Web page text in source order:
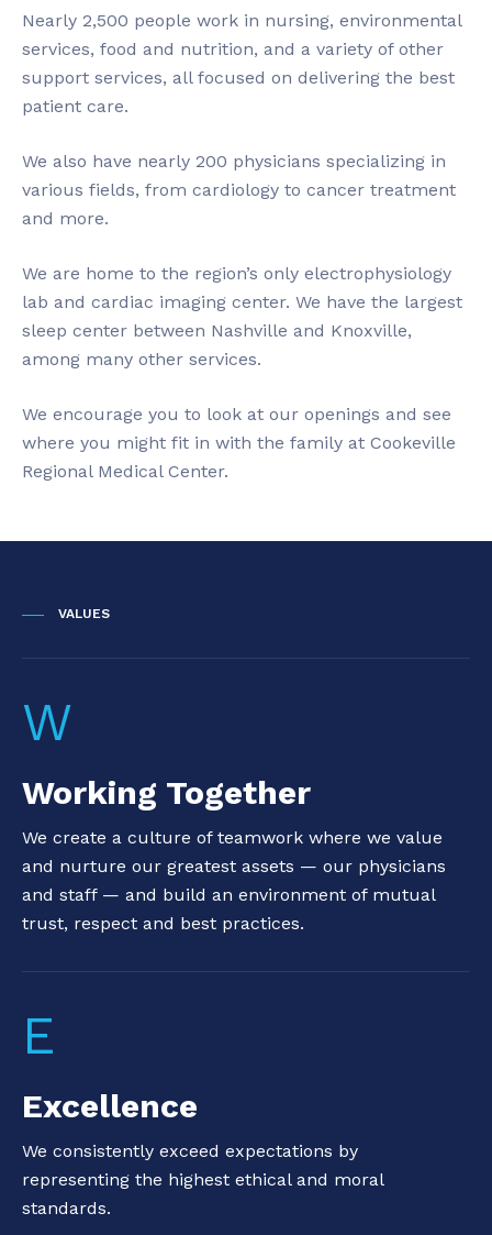
Nearly 2,500 people work in nursing, environmental
services, food and nutrition, and a variety of other
support services, all focused on delivering the best
patient care.
We also have nearly 200 physicians specializing in
various fields, from cardiology to cancer treatment
and more.
We are home to the region’s only electrophysiology
lab and cardiac imaging center. We have the largest
sleep center between Nashville and Knoxville,
among many other services.
We encourage you to look at our openings and see
where you might fit in with the family at Cookeville
Regional Medical Center.
VALUES
W
Working Together
We create a culture of teamwork where we value
and nurture our greatest assets — our physicians
and staff — and build an environment of mutual
trust, respect and best practices.
E
Excellence
We consistently exceed expectations by
representing the highest ethical and moral
standards.